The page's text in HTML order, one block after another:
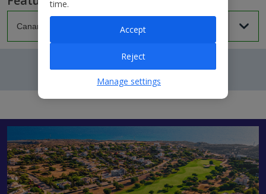
time.
Manage settings
Reject
Accept